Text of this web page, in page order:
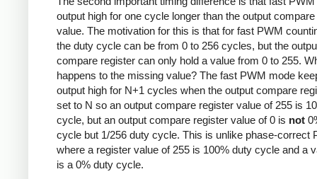
output high for one cycle longer than the output
value. The motivation for this is that for fast PWM
the duty cycle can be from 0 to 256 cycles, but the
compare register can only hold a value from 0 to 255.
happens to the missing value? The fast PWM mode
output high for N+1 cycles when the output compare
set to N so an output compare register value of 255 is
cycle, but an output compare register value of 0 is not
cycle but 1/256 duty cycle. This is unlike phase-correct
where a register value of 255 is 100% duty cycle and a
is a 0% duty cycle.